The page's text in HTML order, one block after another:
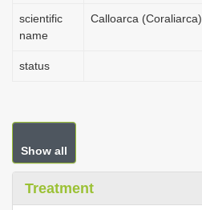
scientific
name
Calloarca (Coraliarca)
status
Show all
Treatment